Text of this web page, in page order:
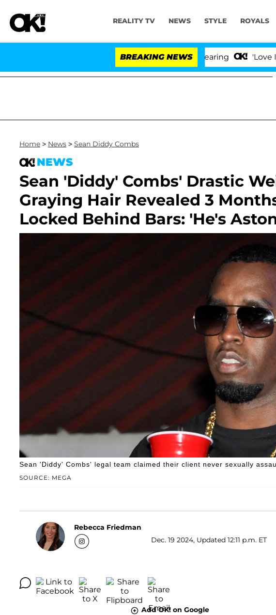
REALITY TV NEWS STYLE ROYALS
BREAKING NEWS 'Love Island
Home > News > Sean Diddy Combs
NEWS
Sean 'Diddy' Combs' Drastic
Graying Hair Revealed 3
Locked Behind Bars: 'He's
SOURCE: MEGA
Sean 'Diddy' Combs' legal team claimed their client never sexually
Rebecca Friedman
Dec. 19 2024, Updated 12:11 p.m. ET
Add OK! on Google